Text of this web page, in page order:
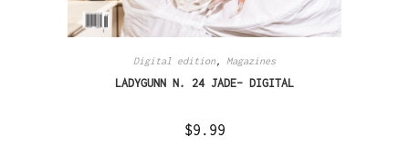
Digital edition , Magazines
LADYGUNN N. 24 JADE– DIGITAL
$9.99